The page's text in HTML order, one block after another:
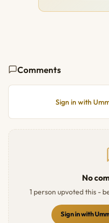
Comments
Sign in with
No
1 person upvoted this -
Sign in with